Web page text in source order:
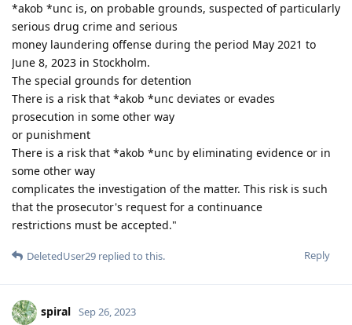
*akob *unc is, on probable grounds, suspected of particularly
serious drug crime and serious
money laundering offense during the period May 2021 to
June 8, 2023 in Stockholm.
The special grounds for detention
There is a risk that *akob *unc deviates or evades
prosecution in some other way
or punishment
There is a risk that *akob *unc by eliminating evidence or in
some other way
complicates the investigation of the matter. This risk is such
that the prosecutor's request for a continuance
restrictions must be accepted."
Reply
DeletedUser29 replied to this.
spiral Sep 26, 2023